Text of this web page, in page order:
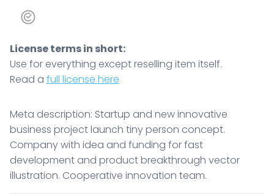
License terms in short:
Use for everything except reselling item itself.
Read a full license here
Meta description: Startup and new innovative
business project launch tiny person concept.
Company with idea and funding for fast
development and product breakthrough vector
illustration. Cooperative innovation team.